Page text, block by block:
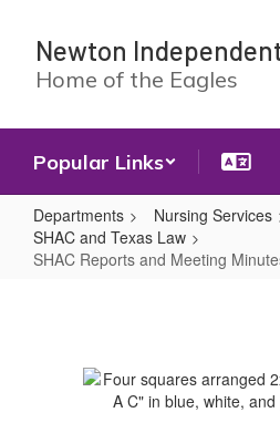
main
content
Newton
Home of the Eagles
Popular Links
Departments
Nursing Services
SHAC and Texas Law
SHAC Reports and Meeting
Meeting